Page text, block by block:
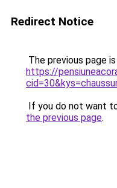
Redirect Notice
The previous page
https://
If you do not want
the previous page.